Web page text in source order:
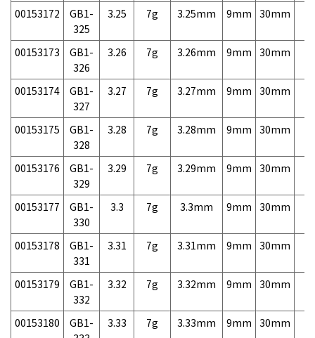
00153172
GB1-
325
3.25 7g 3.25mm 9mm 30mm
00153173
GB1-
326
3.26 7g 3.26mm 9mm 30mm
00153174
GB1-
327
3.27 7g 3.27mm 9mm 30mm
00153175
GB1-
328
3.28 7g 3.28mm 9mm 30mm
00153176
GB1-
329
3.29 7g 3.29mm 9mm 30mm
00153177
GB1-
330
3.3 7g 3.3mm 9mm 30mm
00153178
GB1-
331
3.31 7g 3.31mm 9mm 30mm
00153179
GB1-
332
3.32 7g 3.32mm 9mm 30mm
00153180
GB1-
3.33 7g 3.33mm 9mm 30mm